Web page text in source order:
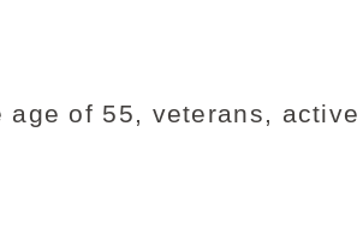
age of 55, veterans,